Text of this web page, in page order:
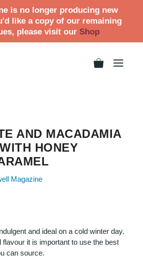
is no longer producing new
like a copy of our remaining
please visit our Shop
AND MACADAMIA
HONEY
Magazine
and ideal on a cold winter day.
flavour it is important to use the best
can source.